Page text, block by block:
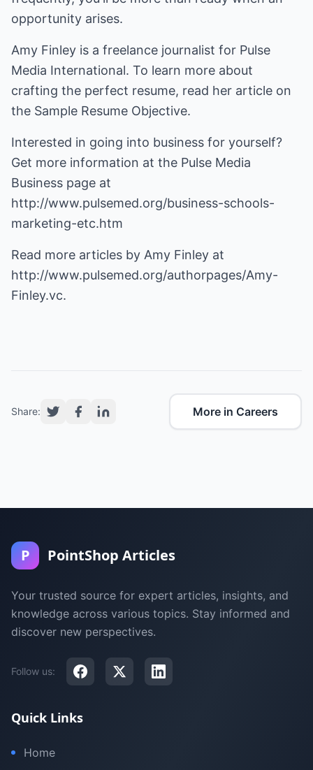
opportunity arises.
Amy Finley is a freelance journalist for Pulse
Media International. To learn more about
crafting the perfect resume, read her article on
the Sample Resume Objective.
Interested in going into business for yourself?
Get more information at the Pulse Media
Business page at
http://www.pulsemed.org/business-schools-
marketing-etc.htm
Read more articles by Amy Finley at
http://www.pulsemed.org/authorpages/Amy-
Finley.vc.
Share: More in Careers
P PointShop Articles
Your trusted source for expert articles, insights, and
knowledge across various topics. Stay informed and
discover new perspectives.
Follow us:
Quick Links
Home